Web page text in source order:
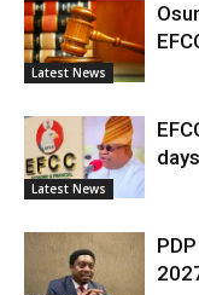
Latest News
Latest News